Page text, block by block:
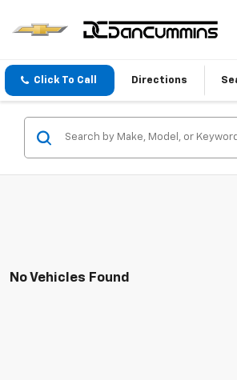
Click To Call Directions
No Vehicles Found